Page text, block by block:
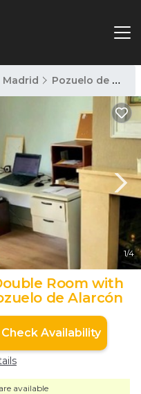
Madrid Pozuelo de Alarcon
1/4
Room with
de Alarcón
Check Availability
available